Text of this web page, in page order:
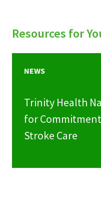
Resources for
NEWS
Trinity Health
for
Stroke Care